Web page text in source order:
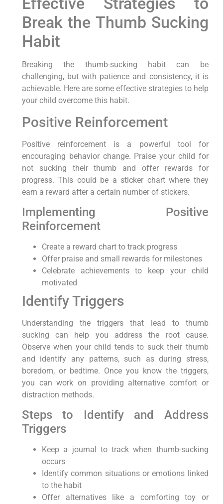
Break the Thumb Sucking
Habit
Breaking the thumb-sucking habit can be
challenging, but with patience and consistency, it is
achievable. Here are some effective strategies to help
your child overcome this habit.
Positive Reinforcement
Positive reinforcement is a powerful tool for
encouraging behavior change. Praise your child for
not sucking their thumb and offer rewards for
progress. This could be a sticker chart where they
earn a reward after a certain number of stickers.
Implementing Positive
Reinforcement
Create a reward chart to track progress
Offer praise and small rewards for milestones
Celebrate achievements to keep your child
motivated
Identify Triggers
Understanding the triggers that lead to thumb
sucking can help you address the root cause.
Observe when your child tends to suck their thumb
and identify any patterns, such as during stress,
boredom, or bedtime. Once you know the triggers,
you can work on providing alternative comfort or
distraction methods.
Steps to Identify and Address
Triggers
Keep a journal to track when thumb-sucking
occurs
Identify common situations or emotions linked
to the habit
Offer alternatives like a comforting toy or